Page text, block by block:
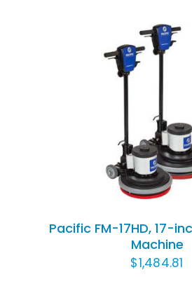
Pacific FM-17HD, 17-
Machine
$1,484.81